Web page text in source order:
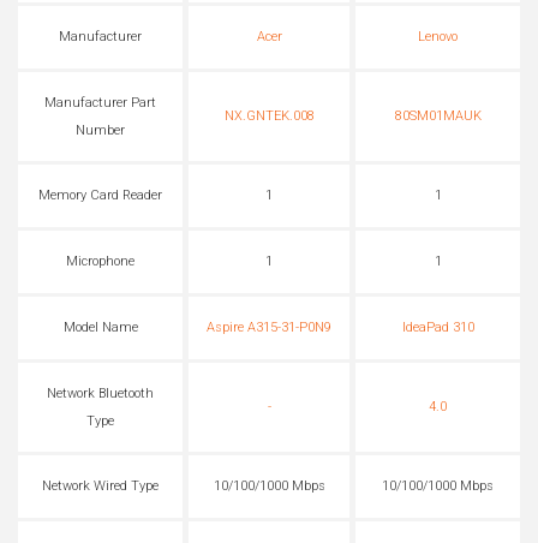
Manufacturer Acer Lenovo
Manufacturer Part
Number
NX.GNTEK.008 80SM01MAUK
Memory Card Reader 1 1
Microphone 1 1
Model Name Aspire A315-31-P0N9 IdeaPad 310
Network Bluetooth
Type
- 4.0
Network Wired Type 10/100/1000 Mbps 10/100/1000 Mbps